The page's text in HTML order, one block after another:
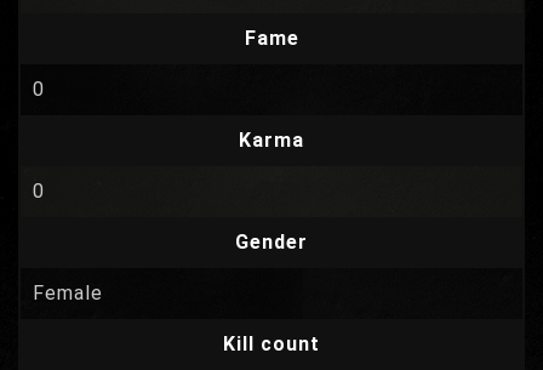
Fame
0
Karma
0
Gender
Female
Kill count